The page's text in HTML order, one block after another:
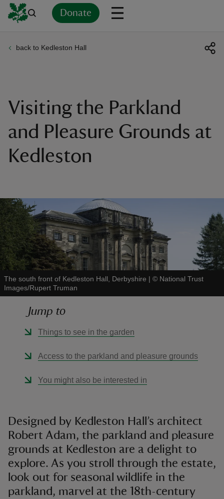
Donate
back to Kedleston Hall
Visiting the Parkland
and Pleasure Grounds at
Kedleston
The south front of Kedleston Hall, Derbyshire | © National Trust
Images/Rupert Truman
Jump to
Things to see in the garden
Access to the parkland and pleasure grounds
You might also be interested in
Designed by Kedleston Hall’s architect
Robert Adam, the parkland and pleasure
grounds at Kedleston are a delight to
explore. As you stroll through the estate,
look out for seasonal wildlife in the
parkland, marvel at the 18th-century